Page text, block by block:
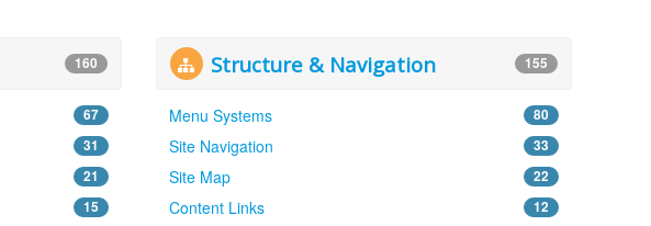
160
67
31
21
15
Structure & Navigation 155
Menu Systems 80
Site Navigation 33
Site Map 22
Content Links 12